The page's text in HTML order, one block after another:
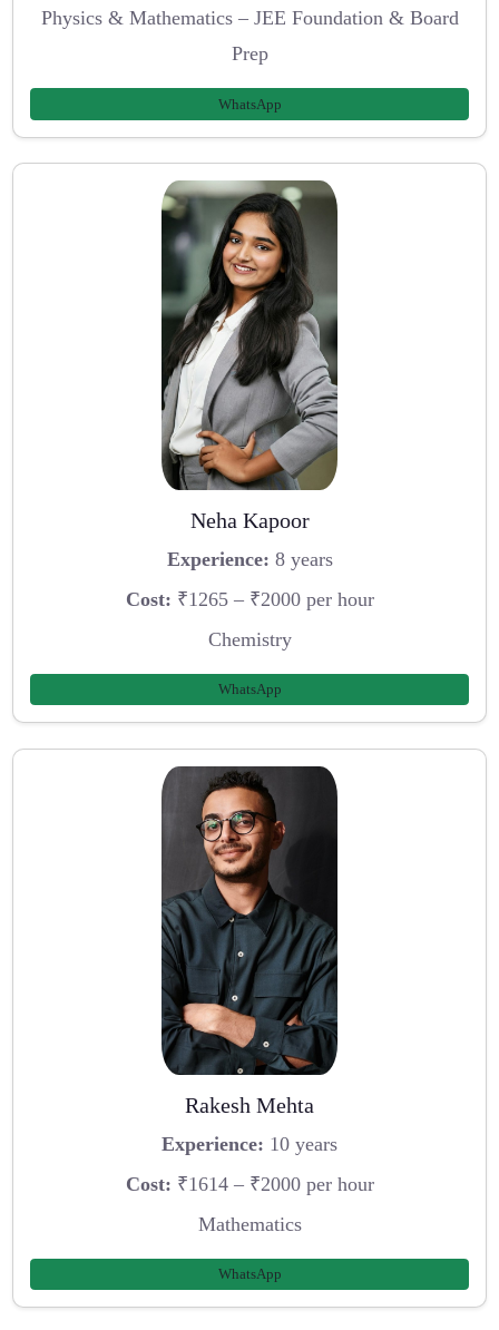
Physics & Mathematics – JEE Foundation & Board
Prep
WhatsApp
Neha Kapoor
Experience: 8 years
Cost: ₹1265 – ₹2000 per hour
Chemistry
WhatsApp
Rakesh Mehta
Experience: 10 years
Cost: ₹1614 – ₹2000 per hour
Mathematics
WhatsApp